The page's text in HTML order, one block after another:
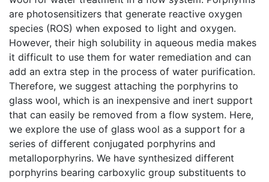
are photosensitizers that generate reactive oxygen
species (ROS) when exposed to light and oxygen.
However, their high solubility in aqueous media makes
it difficult to use them for water remediation and can
add an extra step in the process of water purification.
Therefore, we suggest attaching the porphyrins to
glass wool, which is an inexpensive and inert support
that can easily be removed from a flow system. Here,
we explore the use of glass wool as a support for a
series of different conjugated porphyrins and
metalloporphyrins. We have synthesized different
porphyrins bearing carboxylic group substituents to